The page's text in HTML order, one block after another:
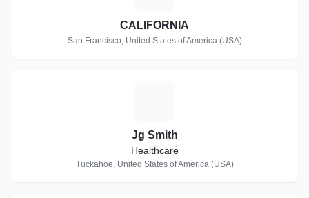
CALIFORNIA
San Francisco, United States of America (USA)
Jg Smith
Healthcare
Tuckahoe, United States of America (USA)